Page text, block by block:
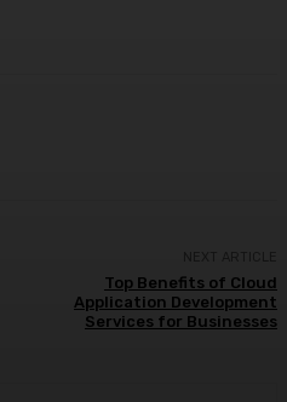
Top Benefits of Cloud
Application Development
Services for Businesses